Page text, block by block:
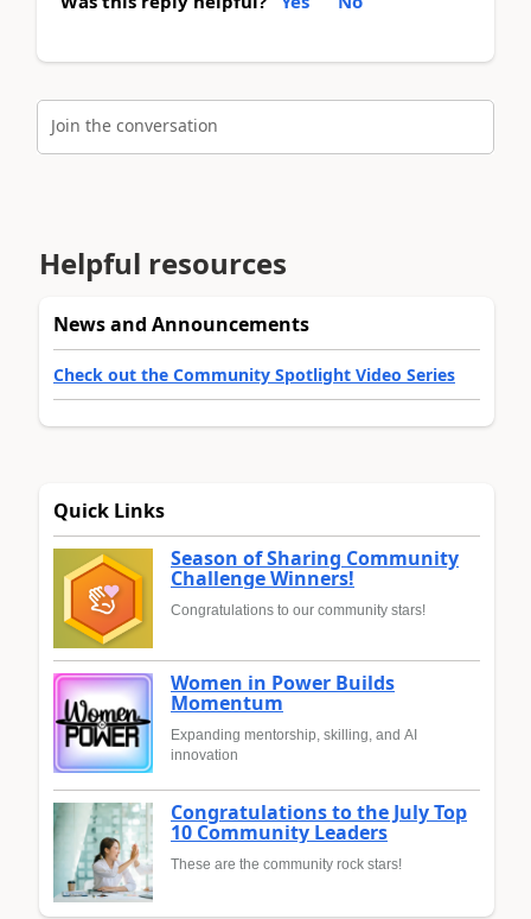
Join the conversation
Helpful resources
News and Announcements
Check out the Community Spotlight Video Series
Quick Links
Season of Sharing Community
Challenge Winners!
Congratulations to our community stars!
Women in Power Builds
Momentum
Expanding mentorship, skilling, and AI
innovation
Congratulations to the July Top
10 Community Leaders
These are the community rock stars!